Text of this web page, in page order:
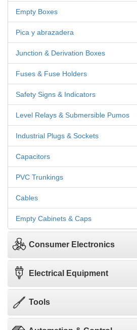
Empty Boxes
Pica y abrazadera
Junction & Derivation Boxes
Fuses & Fuse Holders
Safety Signs & Indicators
Level Relays & Submersible Pumos
Industrial Plugs & Sockets
Capacitors
PVC Trunkings
Cables
Empty Cabinets & Caps
Consumer Electronics
Electrical Equipment
Tools